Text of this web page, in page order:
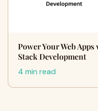
Power Your Web
Stack Development
4 min read